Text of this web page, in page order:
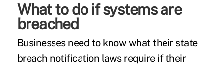
What to do if systems are
breached
Businesses need to know what their state
breach notification laws require if their